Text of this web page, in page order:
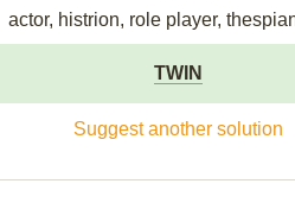
actor, histrion, role player,
TWIN
Suggest another solution